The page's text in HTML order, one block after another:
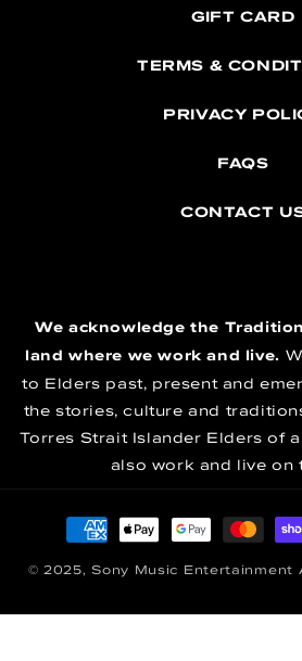
GIFT CARD
TERMS &
PRIVACY
FAQS
CONTACT
We acknowledge the
land where we work and live.
to Elders past, present and
the stories, culture and
Torres Strait Islander Elders of
also work and live on
Payment methods
© 2025, Sony Music Entertainment